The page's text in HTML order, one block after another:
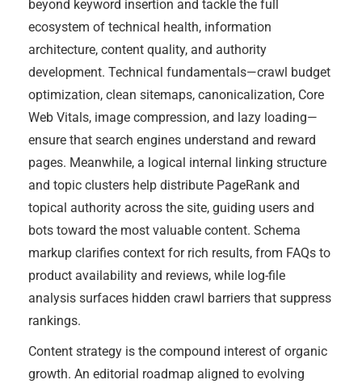
beyond keyword insertion and tackle the full
ecosystem of technical health, information
architecture, content quality, and authority
development. Technical fundamentals—crawl budget
optimization, clean sitemaps, canonicalization, Core
Web Vitals, image compression, and lazy loading—
ensure that search engines understand and reward
pages. Meanwhile, a logical internal linking structure
and topic clusters help distribute PageRank and
topical authority across the site, guiding users and
bots toward the most valuable content. Schema
markup clarifies context for rich results, from FAQs to
product availability and reviews, while log-file
analysis surfaces hidden crawl barriers that suppress
rankings.
Content strategy is the compound interest of organic
growth. An editorial roadmap aligned to evolving